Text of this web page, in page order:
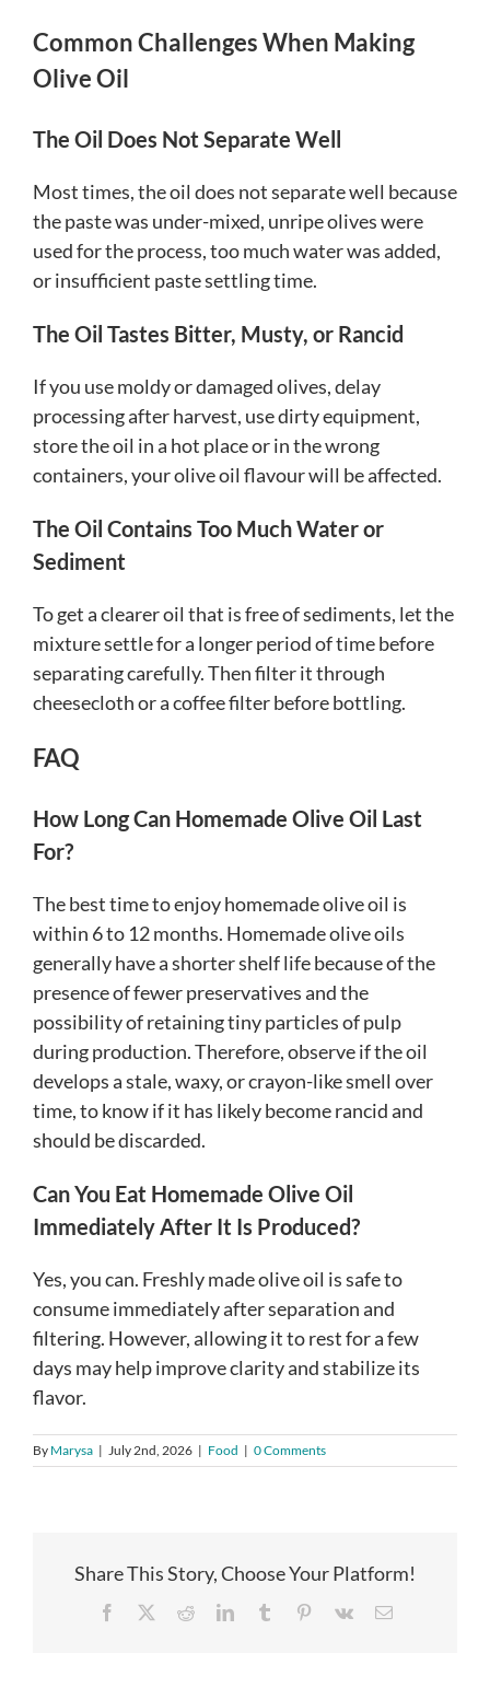
Common Challenges When Making
Olive Oil
The Oil Does Not Separate Well
Most times, the oil does not separate well because
the paste was under-mixed, unripe olives were
used for the process, too much water was added,
or insufficient paste settling time.
The Oil Tastes Bitter, Musty, or Rancid
If you use moldy or damaged olives, delay
processing after harvest, use dirty equipment,
store the oil in a hot place or in the wrong
containers, your olive oil flavour will be affected.
The Oil Contains Too Much Water or
Sediment
To get a clearer oil that is free of sediments, let the
mixture settle for a longer period of time before
separating carefully. Then filter it through
cheesecloth or a coffee filter before bottling.
FAQ
How Long Can Homemade Olive Oil Last
For?
The best time to enjoy homemade olive oil is
within 6 to 12 months. Homemade olive oils
generally have a shorter shelf life because of the
presence of fewer preservatives and the
possibility of retaining tiny particles of pulp
during production. Therefore, observe if the oil
develops a stale, waxy, or crayon-like smell over
time, to know if it has likely become rancid and
should be discarded.
Can You Eat Homemade Olive Oil
Immediately After It Is Produced?
Yes, you can. Freshly made olive oil is safe to
consume immediately after separation and
filtering. However, allowing it to rest for a few
days may help improve clarity and stabilize its
flavor.
By Marysa | July 2nd, 2026 | Food | 0 Comments
Share This Story, Choose Your Platform!
Facebook RedditLinkedInTumblr Pinterest
Vk Email